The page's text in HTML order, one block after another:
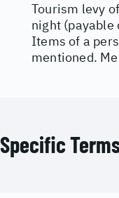
Tourism levy
night
Items of a
mentioned.
Specific